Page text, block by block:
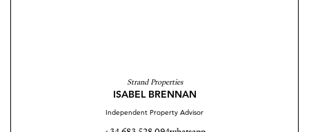
Strand Properties
ISABEL BRENNAN
Independent Property Advisor